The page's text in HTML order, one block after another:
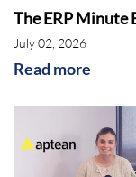
The ERP Minute
July 02, 2026
Read more